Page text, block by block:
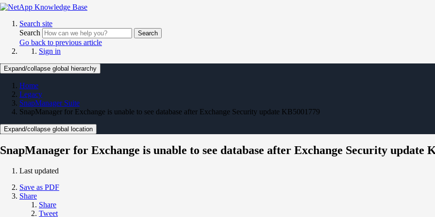
Search site
Search
Search
Go back to previous article
Sign in
Expand/collapse global hierarchy
Home
Legacy
SnapManager Suite
SnapManager for Exchange is unable to see database after Exchange Security update KB5001779
Expand/collapse global location
SnapManager for Exchange is unable to see database after Exchange Security update
Last updated
Save as PDF
Share
Share
Tweet